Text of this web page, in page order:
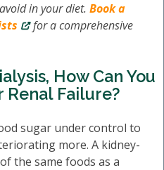
in your diet. Book a
for a comprehensive
How Can You
Renal Failure?
sugar under control to
more. A kidney-
the same foods as a